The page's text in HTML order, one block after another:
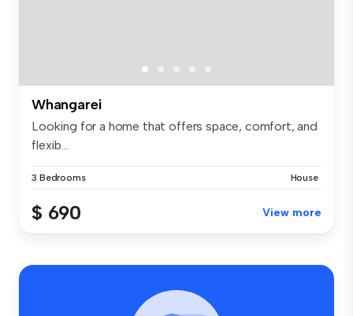
Whangarei
Looking for a home that offers space, comfort, and
flexib...
3 Bedrooms House
$ 690 View more